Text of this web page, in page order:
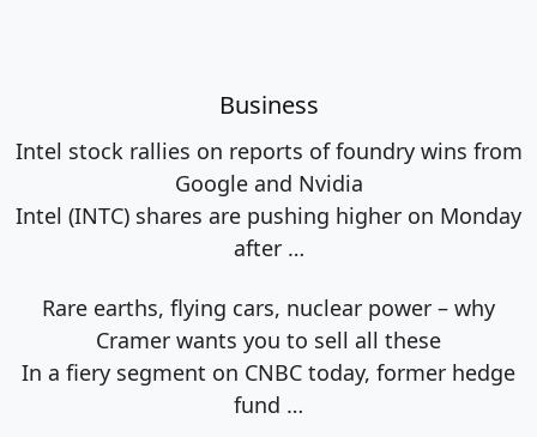
Business
Intel stock rallies on reports of foundry wins from
Google and Nvidia
Intel (INTC) shares are pushing higher on Monday
after …
Rare earths, flying cars, nuclear power – why
Cramer wants you to sell all these
In a fiery segment on CNBC today, former hedge
fund …